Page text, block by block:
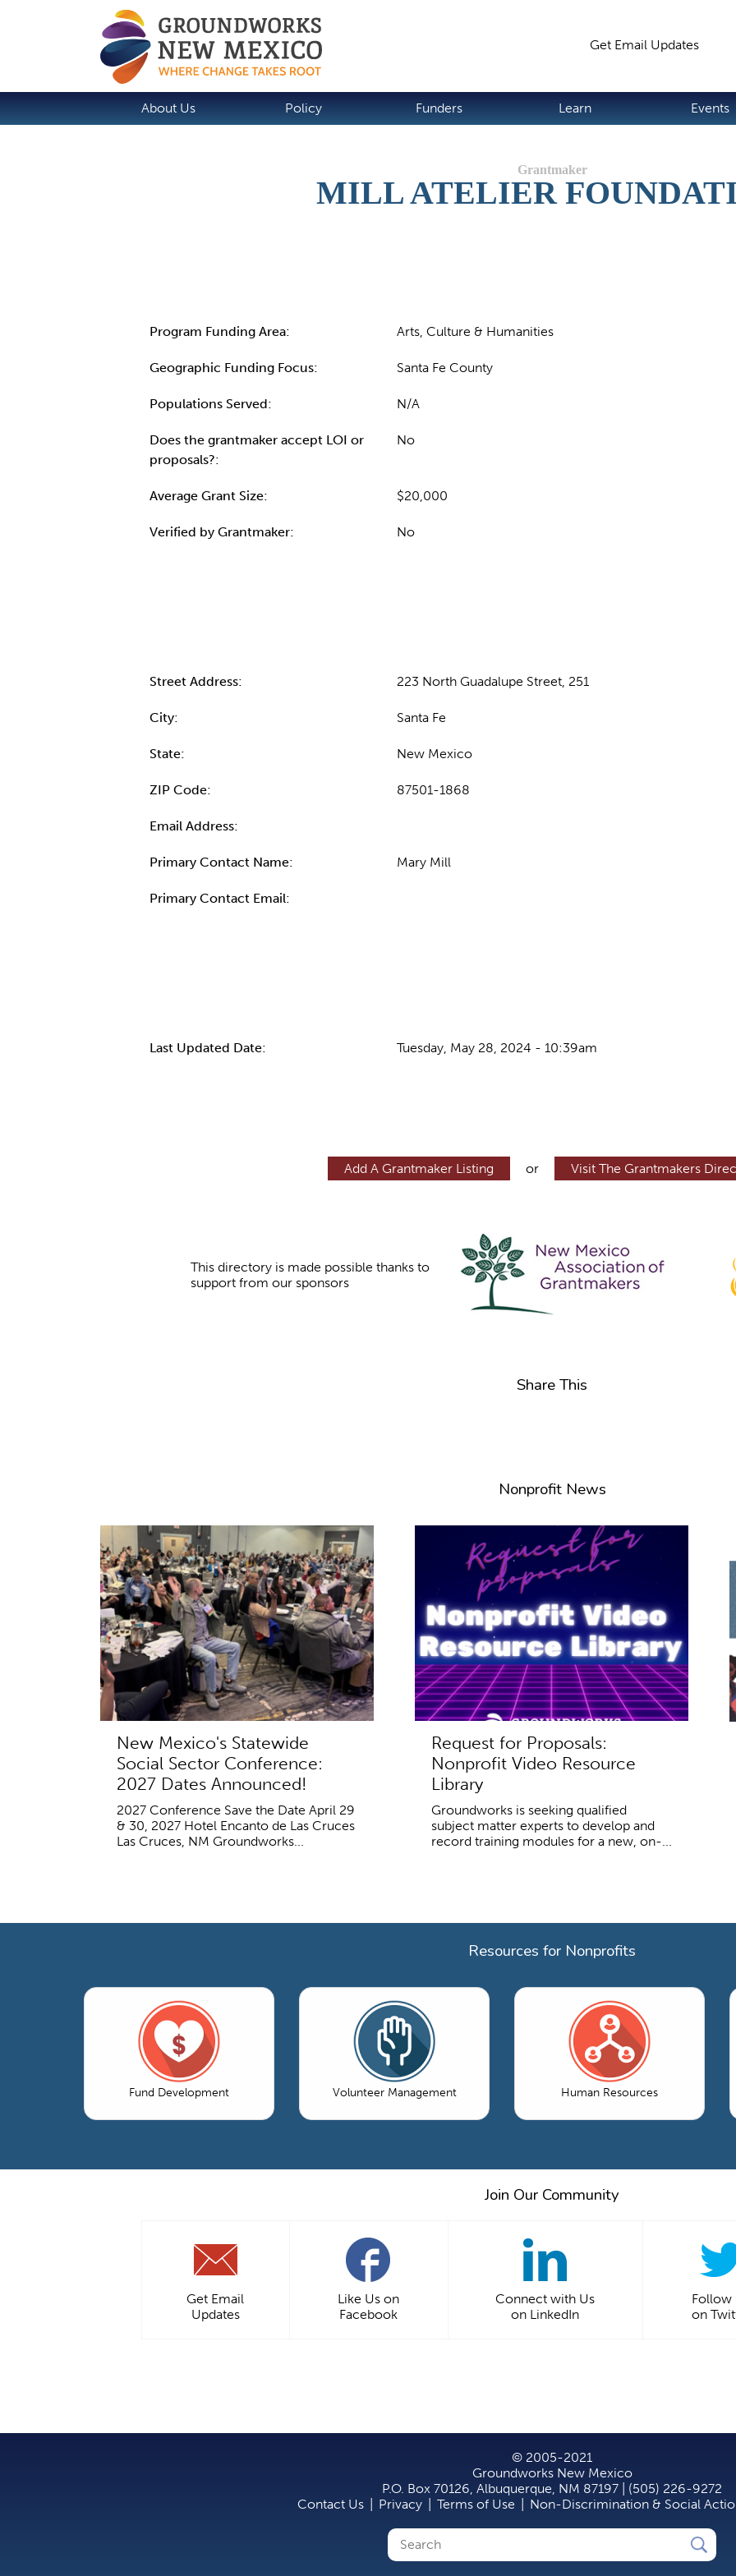
Get Email Updates
About Us Policy Funders Learn Events
MILL ATELIER
Program Funding Area: Arts, Culture & Humanities
Geographic Funding Focus: Santa Fe County
Populations Served: N/A
Does the grantmaker accept LOI or
proposals?:
No
Average Grant Size: $20,000
Verified by Grantmaker: No
Street Address: 223 North Guadalupe Street, 251
City: Santa Fe
State: New Mexico
ZIP Code: 87501-1868
Email Address:
Primary Contact Name: Mary Mill
Primary Contact Email:
Last Updated Date: Tuesday, May 28, 2024 - 10:39am
Add A Grantmaker Listing or Visit The Grantmakers
This directory is made possible thanks to
support from our sponsors
Share This
Nonprofit News
New Mexico's Statewide
Social Sector Conference:
2027 Dates Announced!
2027 Conference Save the Date April 29
& 30, 2027 Hotel Encanto de Las Cruces
Las Cruces, NM Groundworks...
Request for Proposals:
Nonprofit Video Resource
Library
Groundworks is seeking qualified
subject matter experts to develop and
record training modules for a new, on-...
Resources for Nonprofits
Fund Development Volunteer Management Human Resources
Join Our Community
Get Email
Updates
Like Us on
Facebook
Connect with Us
on LinkedIn
Follow
on
© 2005-2021
Groundworks New Mexico
P.O. Box 70126, Albuquerque, NM 87197 | (505) 226-9272
Contact Us
Privacy Terms of Use Non-Discrimination & Social
Search
Search